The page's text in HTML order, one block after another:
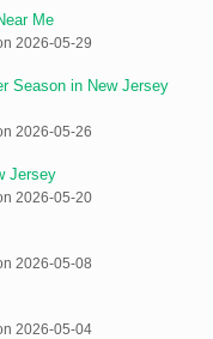
Me
2026-05-29
Season in New Jersey
2026-05-26
Jersey
2026-05-20
2026-05-08
2026-05-04